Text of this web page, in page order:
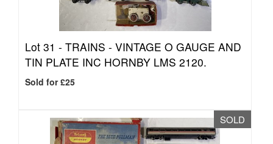
Lot 31 - TRAINS - VINTAGE O GAUGE AND
TIN PLATE INC HORNBY LMS 2120.
Sold for £25
SOLD